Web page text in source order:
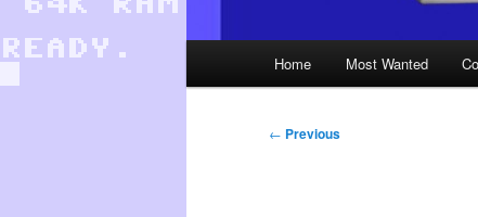
Home Most Wanted
Post
← Previous